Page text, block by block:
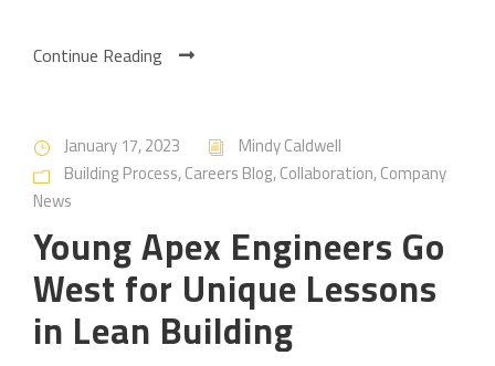
Continue Reading
January 17, 2023
Mindy Caldwell
Building Process,Careers Blog,Collaboration,Company
News
Young Apex Engineers Go
West for Unique Lessons
in Lean Building